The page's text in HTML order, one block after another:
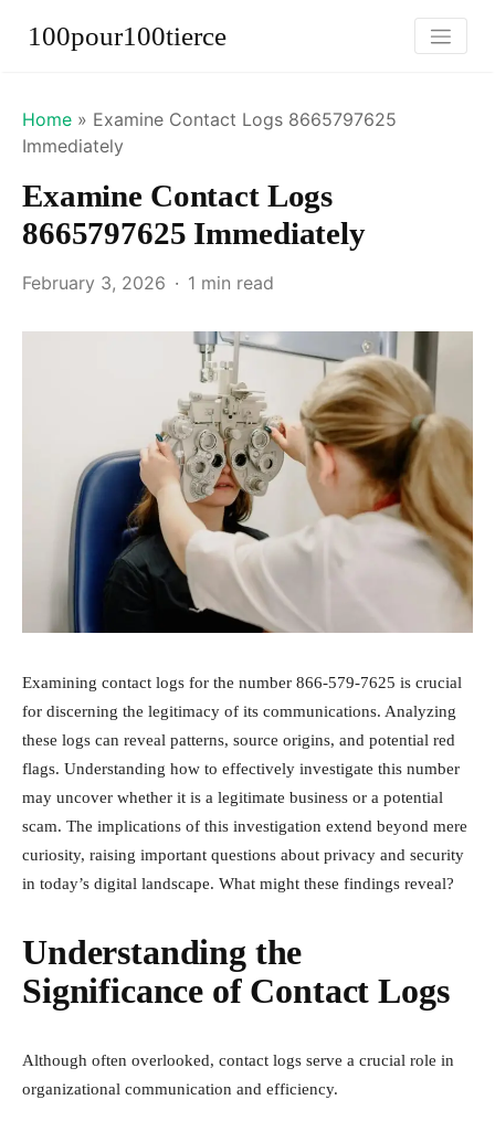
100pour100tierce
Home » Examine Contact Logs 8665797625
Immediately
Examine Contact Logs
8665797625 Immediately
February 3, 2026 1 min read
Examining contact logs for the number 866-579-7625 is crucial
for discerning the legitimacy of its communications. Analyzing
these logs can reveal patterns, source origins, and potential red
flags. Understanding how to effectively investigate this number
may uncover whether it is a legitimate business or a potential
scam. The implications of this investigation extend beyond mere
curiosity, raising important questions about privacy and security
in today’s digital landscape. What might these findings reveal?
Understanding the
Significance of Contact Logs
Although often overlooked, contact logs serve a crucial role in
organizational communication and efficiency.